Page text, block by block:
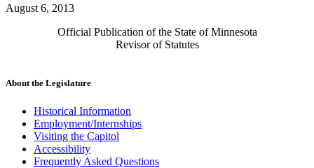
August 6, 2013
Official Publication of the State of Minnesota
Revisor of Statutes
About the Legislature
Historical Information
Employment/Internships
Visiting the Capitol
Accessibility
Frequently Asked Questions